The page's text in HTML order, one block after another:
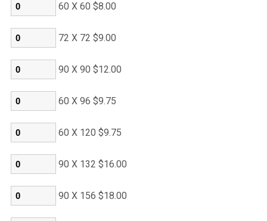
60 X 60 $8.00
72 X 72 $9.00
90 X 90 $12.00
60 X 96 $9.75
60 X 120 $9.75
90 X 132 $16.00
90 X 156 $18.00